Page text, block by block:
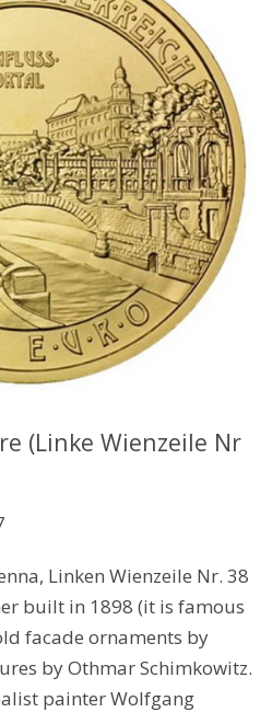
(Linke Wienzeile Nr
Linken Wienzeile Nr. 38
built in 1898 (it is famous
facade ornaments by
by Othmar Schimkowitz.
painter Wolfgang